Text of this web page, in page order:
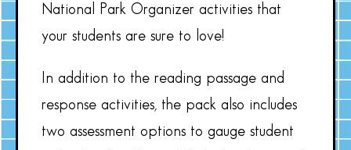
National Park Organizer activities that
your students are sure to love!
In addition to the reading passage and
response activities, the pack also includes
two assessment options to gauge student